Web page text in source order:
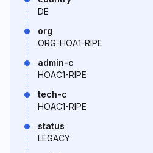
DE
org
ORG-HOA1-RIPE
admin-c
HOAC1-RIPE
tech-c
HOAC1-RIPE
status
LEGACY